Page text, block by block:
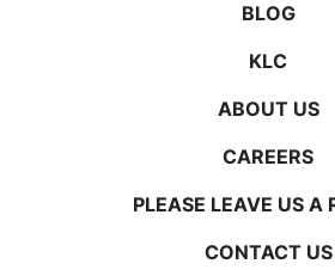
BLOG
KLC
ABOUT US
CAREERS
PLEASE LEAVE US A
CONTACT US